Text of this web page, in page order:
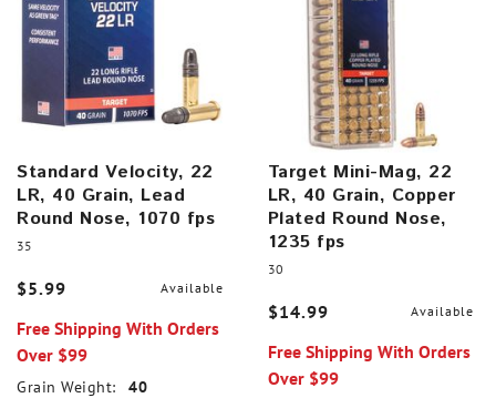
Standard Velocity, 22
LR, 40 Grain, Lead
Round Nose, 1070 fps
35
$5.99 Available
Free Shipping With Orders
Over $99
Grain Weight:
40
Target Mini-Mag, 22
LR, 40 Grain, Copper
Plated Round Nose,
1235 fps
30
$14.99 Available
Free Shipping With Orders
Over $99